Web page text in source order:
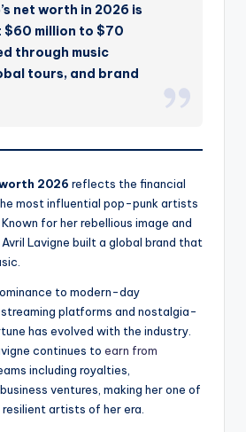
net worth in 2026 is
million to $70
through music
tours, and brand
2026 reflects the financial
most influential pop-punk artists
for her rebellious image and
Lavigne built a global brand that
to modern-day
platforms and nostalgia-
has evolved with the industry.
continues to earn from
including royalties,
ventures, making her one of
artists of her era.